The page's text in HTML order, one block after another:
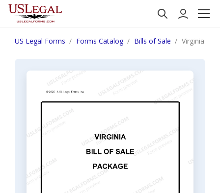
US Legal Forms Forms Catalog Bills of Sale Virginia Bill